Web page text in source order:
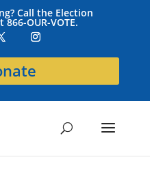
Call the Election
OUR-VOTE.